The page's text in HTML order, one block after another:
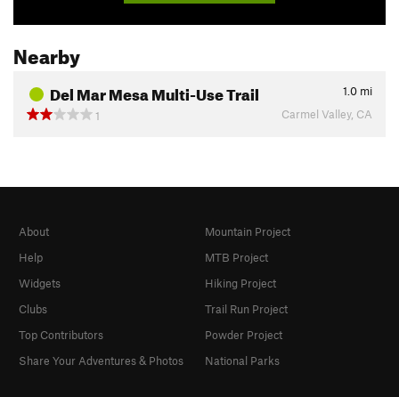
Nearby
Del Mar Mesa Multi-Use Trail 1.0 mi
1
Carmel Valley, CA
About
Help
Widgets
Clubs
Top Contributors
Share Your Adventures & Photos
Mountain Project
MTB Project
Hiking Project
Trail Run Project
Powder Project
National Parks